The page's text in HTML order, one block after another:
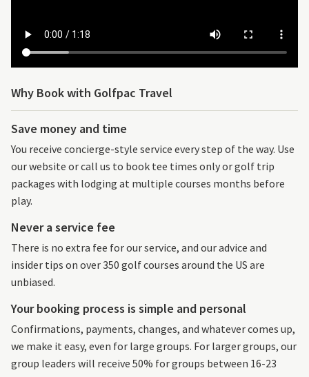
Why Book with Golfpac Travel
Save money and time
You receive concierge-style service every step of the way. Use
our website or call us to book tee times only or golf trip
packages with lodging at multiple courses months before
play.
Never a service fee
There is no extra fee for our service, and our advice and
insider tips on over 350 golf courses around the US are
unbiased.
Your booking process is simple and personal
Confirmations, payments, changes, and whatever comes up,
we make it easy, even for large groups. For larger groups, our
group leaders will receive 50% for groups between 16-23